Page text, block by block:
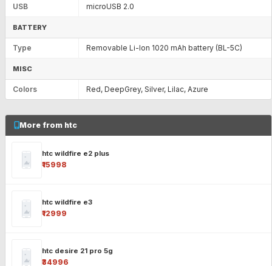
USB microUSB 2.0
BATTERY
Type Removable Li-Ion 1020 mAh battery (BL-5C)
MISC
Colors Red, DeepGrey, Silver, Lilac, Azure
More from htc
htc wildfire e2 plus
₹15998
htc wildfire e3
₹12999
htc desire 21 pro 5g
₹34996